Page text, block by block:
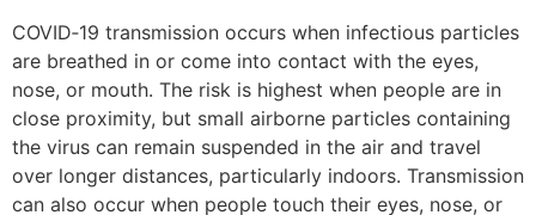
COVID‑19 transmission occurs when infectious particles
are breathed in or come into contact with the eyes,
nose, or mouth. The risk is highest when people are in
close proximity, but small airborne particles containing
the virus can remain suspended in the air and travel
over longer distances, particularly indoors. Transmission
can also occur when people touch their eyes, nose, or